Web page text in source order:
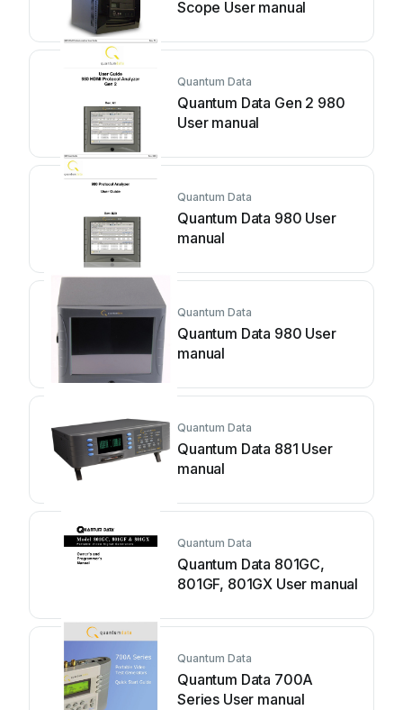
Scope User manual
Quantum Data
Quantum Data Gen 2 980
User manual
Quantum Data
Quantum Data 980 User
manual
Quantum Data
Quantum Data 980 User
manual
Quantum Data
Quantum Data 881 User
manual
Quantum Data
Quantum Data 801GC,
801GF, 801GX User manual
Quantum Data
Quantum Data 700A
Series User manual